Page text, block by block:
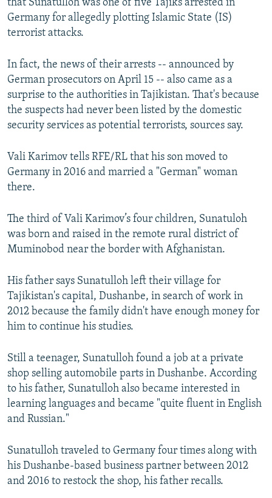
that Sunatulloh was one of five Tajiks arrested in
Germany for allegedly plotting Islamic State (IS)
terrorist attacks.
In fact, the news of their arrests -- announced by
German prosecutors on April 15 -- also came as a
surprise to the authorities in Tajikistan. That's because
the suspects had never been listed by the domestic
security services as potential terrorists, sources say.
Vali Karimov tells RFE/RL that his son moved to
Germany in 2016 and married a "German" woman
there.
The third of Vali Karimov’s four children, Sunatuloh
was born and raised in the remote rural district of
Muminobod near the border with Afghanistan.
His father says Sunatulloh left their village for
Tajikistan's capital, Dushanbe, in search of work in
2012 because the family didn't have enough money for
him to continue his studies.
Still a teenager, Sunatulloh found a job at a private
shop selling automobile parts in Dushanbe. According
to his father, Sunatulloh also became interested in
learning languages and became "quite fluent in English
and Russian."
Sunatulloh traveled to Germany four times along with
his Dushanbe-based business partner between 2012
and 2016 to restock the shop, his father recalls.